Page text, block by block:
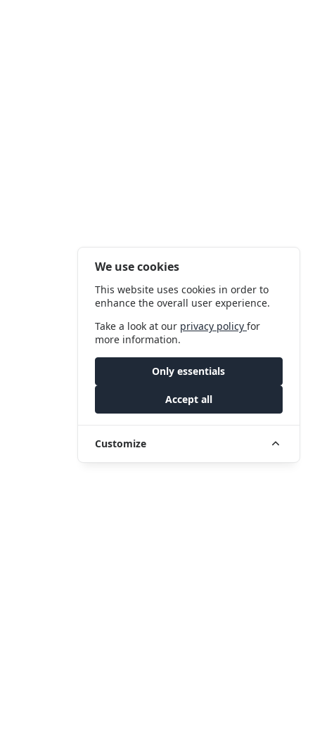
We use cookies
This website uses cookies in order to
enhance the overall user experience.
Take a look at our privacy policyfor
more information.
Only essentials
Accept all
Customize